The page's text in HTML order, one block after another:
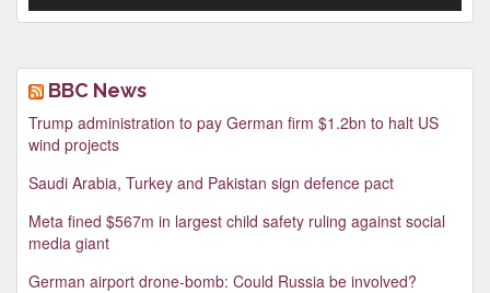
BBC News
Trump administration to pay German firm $1.2bn to halt US
wind projects
Saudi Arabia, Turkey and Pakistan sign defence pact
Meta fined $567m in largest child safety ruling against social
media giant
German airport drone-bomb: Could Russia be involved?